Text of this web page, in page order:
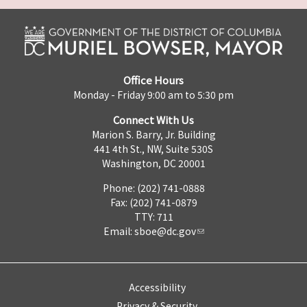
Office Hours
Monday - Friday 9:00 am to 5:30 pm
Connect With Us
Marion S. Barry, Jr. Building
441 4th St., NW, Suite 530S
Washington, DC 20001
Phone: (202) 741-0888
Fax: (202) 741-0879
TTY: 711
Email: sboe@dc.gov
Accessibility